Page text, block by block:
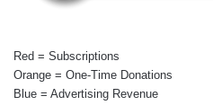
Red = Subscriptions
Orange = One-Time Donations
Blue = Advertising Revenue